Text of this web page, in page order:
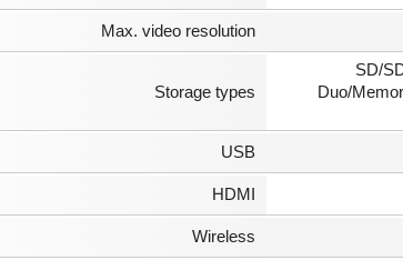
Max. video resolution
Storage types
SD/
Duo/
USB
HDMI
Wireless